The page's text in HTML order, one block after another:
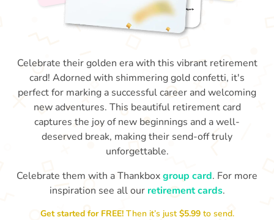
You've finally escaped into a life of
leisure! Best wishes on your
retirement! - Olivia
Celebrate their golden era with this vibrant retirement
card! Adorned with shimmering gold confetti, it's
perfect for marking a successful career and welcoming
new adventures. This beautiful retirement card
captures the joy of new beginnings and a well-
deserved break, making their send-off truly
unforgettable.
Celebrate them with a Thankboxgroup card. For more
inspiration see all our retirement cards.
Get started for FREE!Then it’s just$5.99 to send.